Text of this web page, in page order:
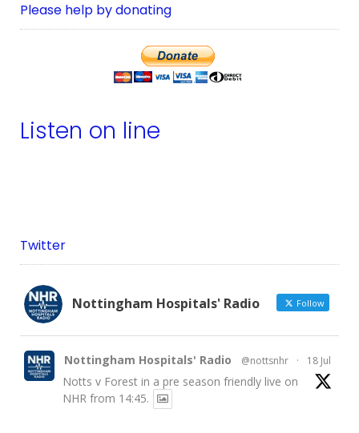
Please help by donating
Listen on line
Twitter
Nottingham Hospitals' Radio Follow
Nottingham Hospitals' Radio @nottsnhr · 18 Jul
Notts v Forest in a pre season friendly live on
NHR from 14:45.